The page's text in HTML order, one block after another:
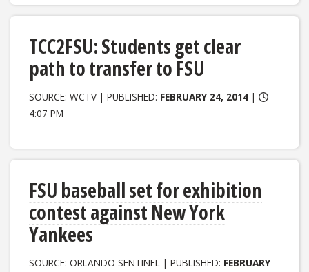
TCC2FSU: Students get clear
path to transfer to FSU
SOURCE: WCTV | PUBLISHED: FEBRUARY 24, 2014 |
4:07 PM
FSU baseball set for exhibition
contest against New York
Yankees
SOURCE: ORLANDO SENTINEL | PUBLISHED: FEBRUARY